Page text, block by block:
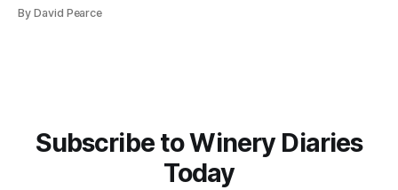
Sauvignon. At the core of Schrader’s success is the
By David Pearce
Subscribe to Winery Diaries
Today